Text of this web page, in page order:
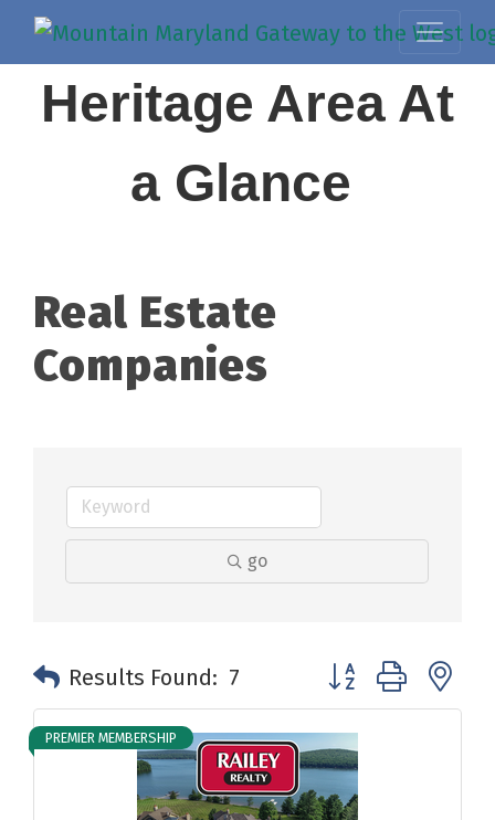
Heritage Area At
a Glance
Real Estate
Companies
go
Results Found: 7 Button group with
PREMIER MEMBERSHIP